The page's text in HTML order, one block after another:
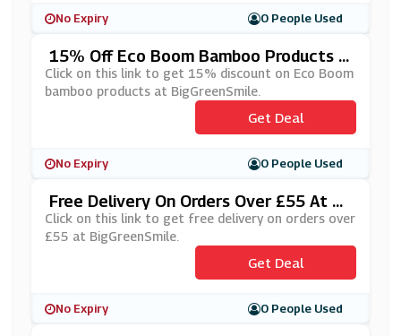
No Expiry 0 People Used
15% Off Eco Boom Bamboo Products A
T BigGreenSmile
Click on this link to get 15% discount on Eco Boom
bamboo products at BigGreenSmile.
Get Deal
No Expiry 0 People Used
Free Delivery On Orders Over £55 At Bi
GGreenSmile
Click on this link to get free delivery on orders over
£55 at BigGreenSmile.
Get Deal
No Expiry 0 People Used